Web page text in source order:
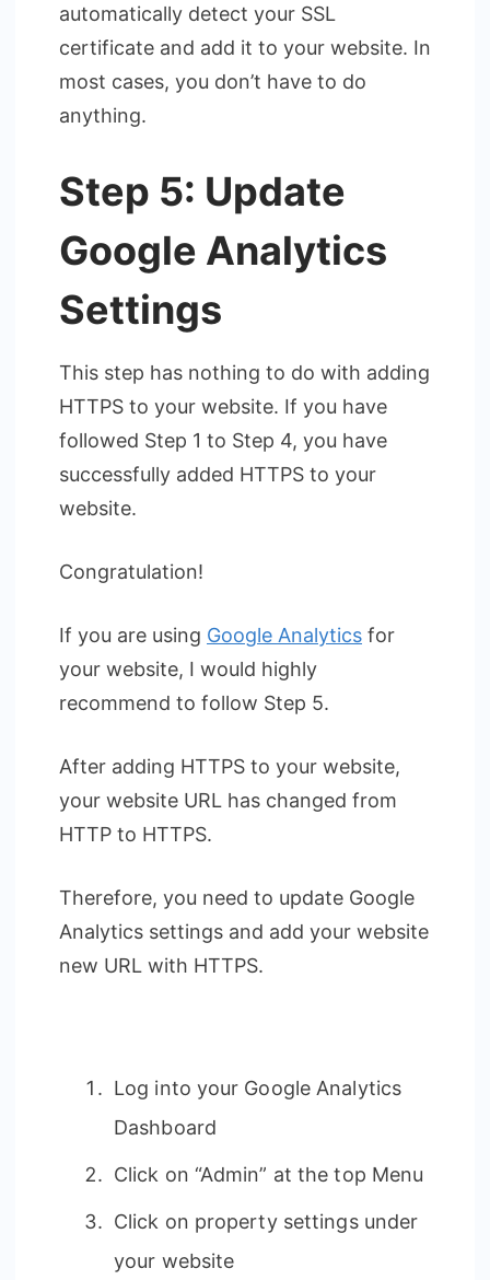
automatically detect your SSL
certificate and add it to your website. In
most cases, you don’t have to do
anything.
Step 5: Update
Google Analytics
Settings
This step has nothing to do with adding
HTTPS to your website. If you have
followed Step 1 to Step 4, you have
successfully added HTTPS to your
website.
Congratulation!
If you are using Google Analytics for
your website, I would highly
recommend to follow Step 5.
After adding HTTPS to your website,
your website URL has changed from
HTTP to HTTPS.
Therefore, you need to update Google
Analytics settings and add your website
new URL with HTTPS.
Log into your Google Analytics
Dashboard
Click on “Admin” at the top Menu
Click on property settings under
your website